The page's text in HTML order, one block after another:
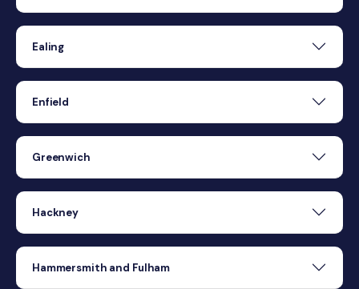
Ealing
Enfield
Greenwich
Hackney
Hammersmith and Fulham